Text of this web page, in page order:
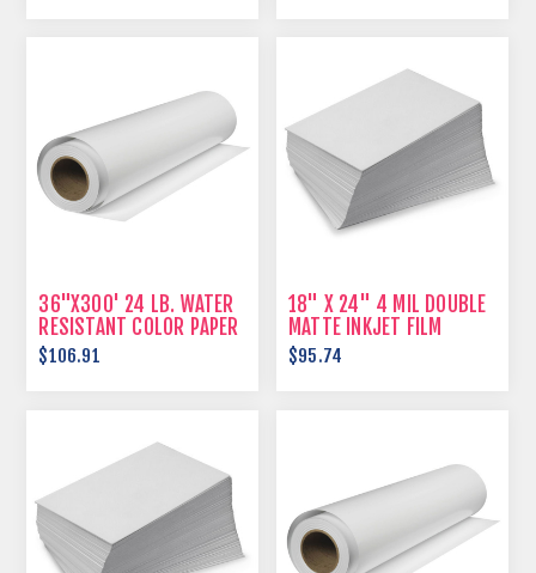
36"X300' 24 LB. WATER
RESISTANT COLOR PAPER
$106.91
18" X 24" 4 MIL DOUBLE
MATTE INKJET FILM
$95.74